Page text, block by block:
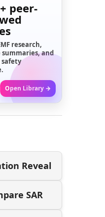
peer-
research,
summaries, and
Open Library →
Reveal
SAR